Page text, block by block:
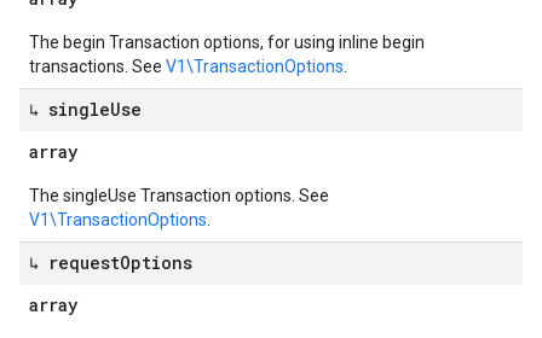
The begin Transaction options, for using inline begin
transactions. See V1\TransactionOptions
↳ singleUse
array
The singleUse Transaction options. See
V1\TransactionOptions
↳ requestOptions
array